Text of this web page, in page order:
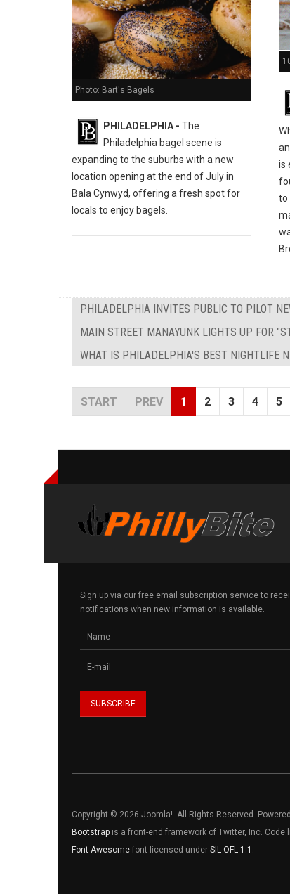
Photo: Bart's Bagels
PHILADELPHIA - The
Philadelphia bagel scene is
expanding to the suburbs with a new
location opening at the end of July in
Bala Cynwyd, offering a fresh spot for
locals to enjoy bagels.
is
to
PHILADELPHIA INVITES PUBLIC TO PILOT
MAIN STREET MANAYUNK LIGHTS UP FOR
WHAT IS PHILADELPHIA'S BEST NIGHTLIFE
START PREV 1 2 3 4 5
Sign up via our free email subscription service to
notifications when new information is available.
Copyright © 2026 Joomla!. All Rights Reserved.
Bootstrap is a front-end framework of Twitter, Inc. Code
Font Awesome font licensed under SIL OFL 1.1 .